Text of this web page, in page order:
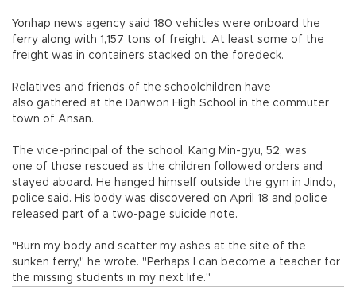
Yonhap news agency said 180 vehicles were onboard the
ferry along with 1,157 tons of freight. At least some of the
freight was in containers stacked on the foredeck.
Relatives and friends of the schoolchildren have
also gathered at the Danwon High School in the commuter
town of Ansan.
The vice-principal of the school, Kang Min-gyu, 52, was
one of those rescued as the children followed orders and
stayed aboard. He hanged himself outside the gym in Jindo,
police said. His body was discovered on April 18 and police
released part of a two-page suicide note.
"Burn my body and scatter my ashes at the site of the
sunken ferry," he wrote. "Perhaps I can become a teacher for
the missing students in my next life."